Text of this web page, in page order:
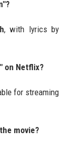
, with lyrics by
on Netflix?
for streaming
movie?